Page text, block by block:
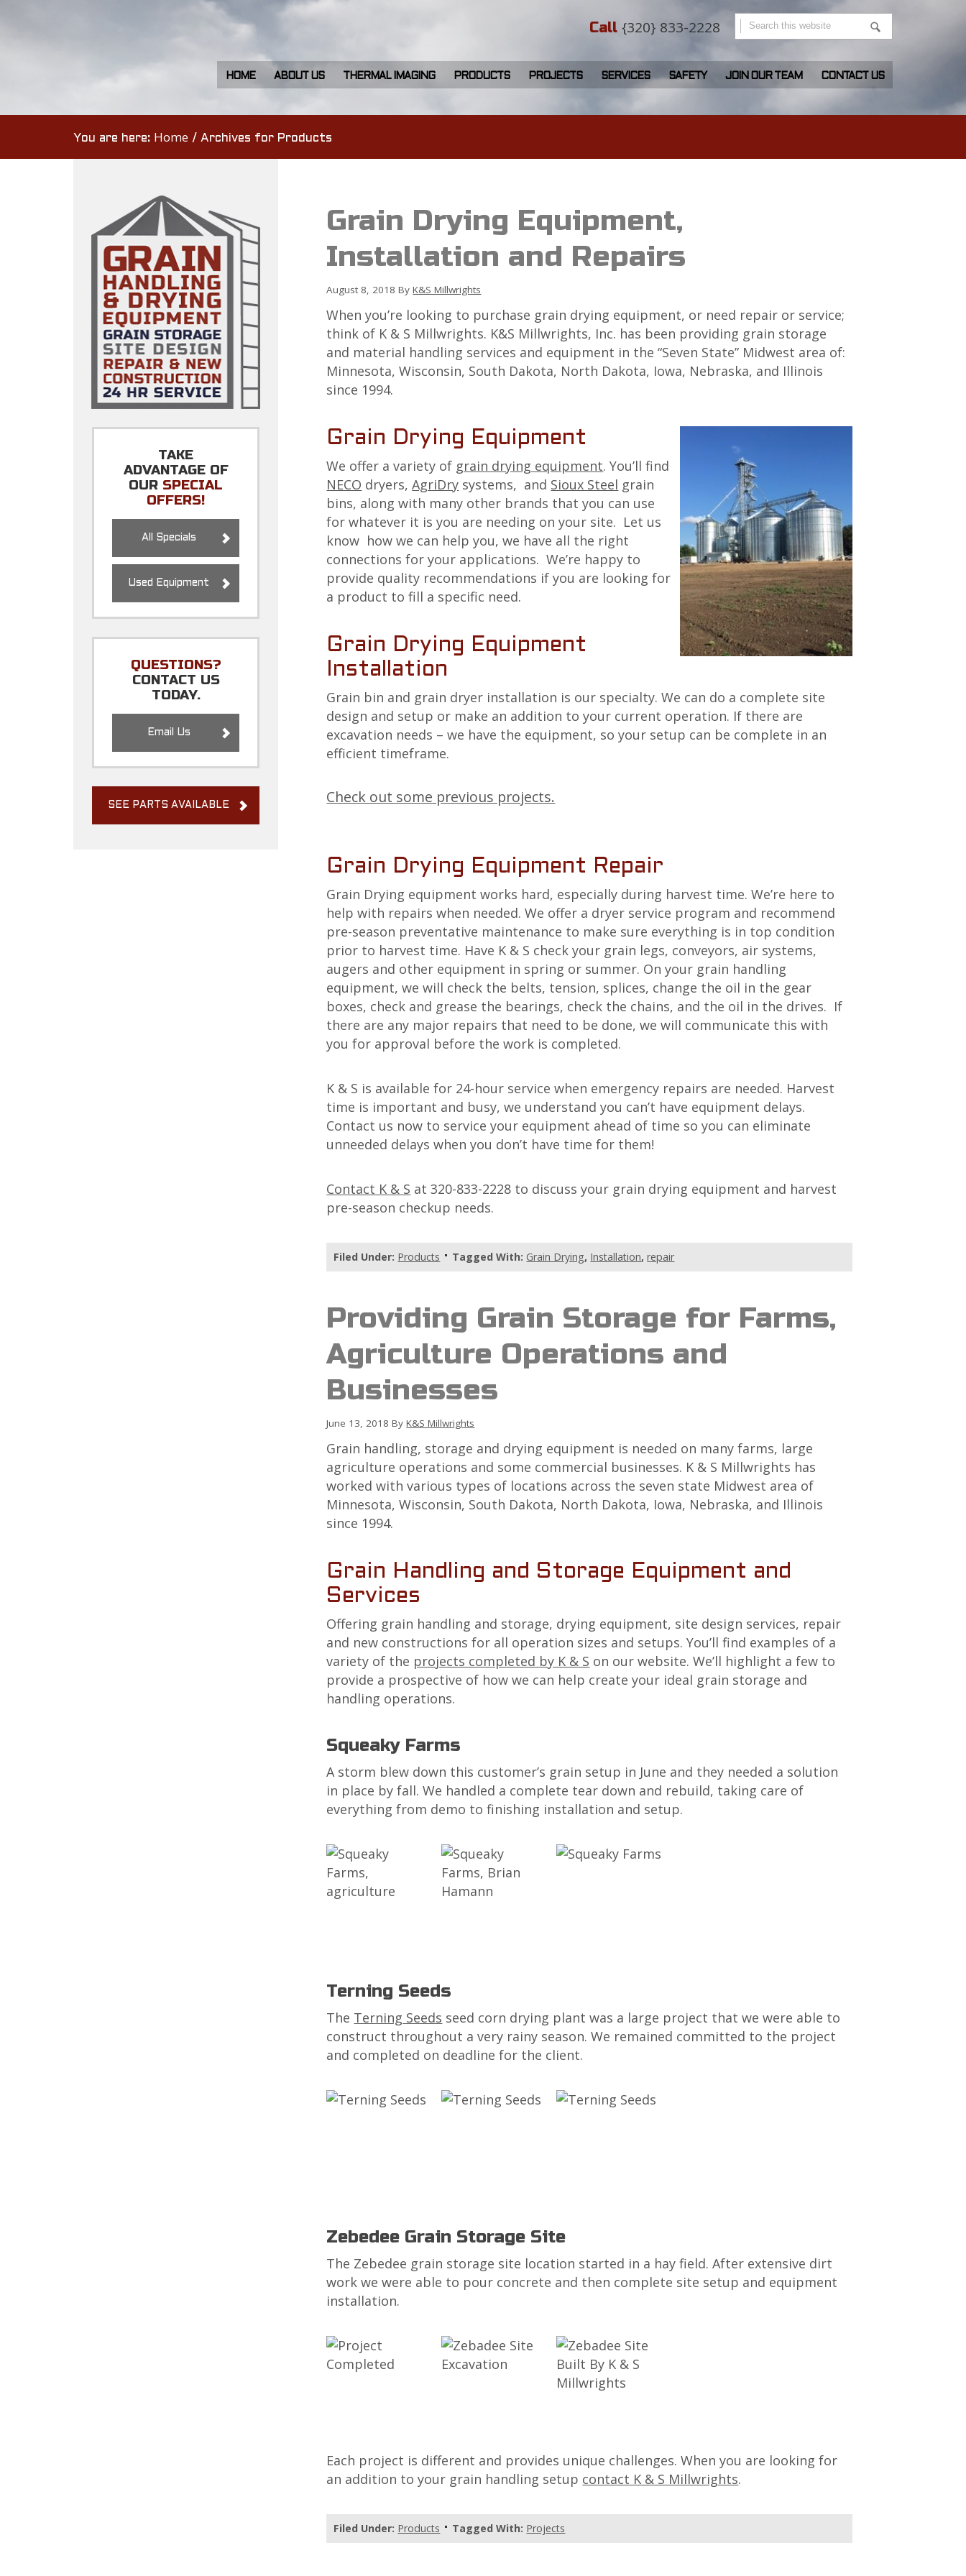
Call {320} 833-2228
HOME ABOUT US THERMAL IMAGING PRODUCTS PROJECTS SERVICES SAFETY JOIN OUR TEAM CONTACT US
You are here: Home / Archives for Products
Grain Drying Equipment,
Installation and Repairs
August 8, 2018 ByK&S Millwrights
When you’re looking to purchase grain drying equipment, or need repair or service;
think of K & S Millwrights. K&S Millwrights, Inc. has been providing grain storage
and material handling services and equipment in the “Seven State” Midwest area of:
Minnesota, Wisconsin, South Dakota, North Dakota, Iowa, Nebraska, and Illinois
since 1994.
Grain Drying Equipment
We offer a variety of grain drying equipment. You’ll find
NECO dryers,AgriDry systems, and Sioux Steel grain
bins, along with many other brands that you can use
for whatever it is you are needing on your site. Let us
know how we can help you, we have all the right
connections for your applications. We’re happy to
provide quality recommendations if you are looking for
a product to fill a specific need.
Grain Drying Equipment
Installation
Grain bin and grain dryer installation is our specialty. We can do a complete site
design and setup or make an addition to your current operation. If there are
excavation needs – we have the equipment, so your setup can be complete in an
efficient timeframe.
Check out some previous projects.
Grain Drying Equipment Repair
Grain Drying equipment works hard, especially during harvest time. We’re here to
help with repairs when needed. We offer a dryer service program and recommend
pre-season preventative maintenance to make sure everything is in top condition
prior to harvest time. Have K & S check your grain legs, conveyors, air systems,
augers and other equipment in spring or summer. On your grain handling
equipment, we will check the belts, tension, splices, change the oil in the gear
boxes, check and grease the bearings, check the chains, and the oil in the drives. If
there are any major repairs that need to be done, we will communicate this with
you for approval before the work is completed.
K & S is available for 24-hour service when emergency repairs are needed. Harvest
time is important and busy, we understand you can’t have equipment delays.
Contact us now to service your equipment ahead of time so you can eliminate
unneeded delays when you don’t have time for them!
Contact K & S at 320-833-2228 to discuss your grain drying equipment and harvest
pre-season checkup needs.
Filed Under: Products Tagged With: Grain Drying, Installation,repair
Providing Grain Storage for Farms,
Agriculture Operations and
Businesses
June 13, 2018 ByK&S Millwrights
Grain handling, storage and drying equipment is needed on many farms, large
agriculture operations and some commercial businesses. K & S Millwrights has
worked with various types of locations across the seven state Midwest area of
Minnesota, Wisconsin, South Dakota, North Dakota, Iowa, Nebraska, and Illinois
since 1994.
Grain Handling and Storage Equipment and
Services
Offering grain handling and storage, drying equipment, site design services, repair
and new constructions for all operation sizes and setups. You’ll find examples of a
variety of the projects completed by K & S on our website. We’ll highlight a few to
provide a prospective of how we can help create your ideal grain storage and
handling operations.
Squeaky Farms
A storm blew down this customer’s grain setup in June and they needed a solution
in place by fall. We handled a complete tear down and rebuild, taking care of
everything from demo to finishing installation and setup.
Terning Seeds
The Terning Seeds seed corn drying plant was a large project that we were able to
construct throughout a very rainy season. We remained committed to the project
and completed on deadline for the client.
Zebedee Grain Storage Site
The Zebedee grain storage site location started in a hay field. After extensive dirt
work we were able to pour concrete and then complete site setup and equipment
installation.
Each project is different and provides unique challenges. When you are looking for
an addition to your grain handling setup contact K & S Millwrights.
Filed Under: Products Tagged With: Projects
TAKE
ADVANTAGE OF
OUR SPECIAL
OFFERS!
All Specials
Used Equipment
QUESTIONS?
CONTACT US
TODAY.
Email Us
SEE PARTS AVAILABLE